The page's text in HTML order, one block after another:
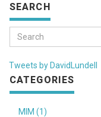
SEARCH
Tweets by DavidLundell
CATEGORIES
MIM (1)